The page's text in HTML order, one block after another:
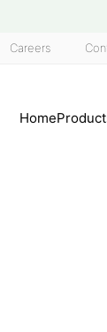
Careers
Home